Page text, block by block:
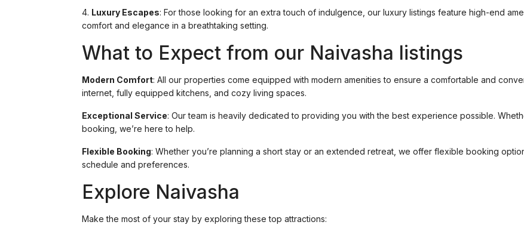
4. Luxury Escapes: For those looking for an extra touch of indulgence, our luxury listings feature high-end
comfort and elegance in a breathtaking setting.
What to Expect from our Naivasha listings
Modern Comfort: All our properties come equipped with modern amenities to ensure a comfortable and
internet, fully equipped kitchens, and cozy living spaces.
Exceptional Service: Our team is heavily dedicated to providing you with the best experience possible.
booking, we’re here to help.
Flexible Booking: Whether you’re planning a short stay or an extended retreat, we offer flexible booking
schedule and preferences.
Explore Naivasha
Make the most of your stay by exploring these top attractions: